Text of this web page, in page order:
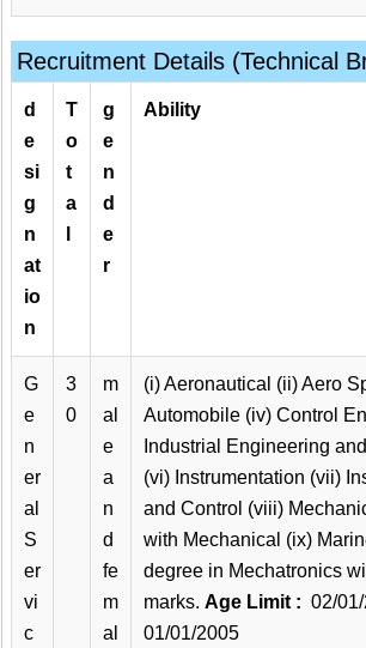
Recruitment Details (Technical
d
e
si
g
n
at
io
n
T
o
t
a
g
e
n
d
e
r
Ability
G
e
n
er
al
S
er
vi
c
3
0
m
al
e
a
n
d
fe
m
al
(i) Aeronautical (ii) Aero
Automobile (iv) Control
Industrial Engineering
(vi) Instrumentation (vii)
and Control (viii)
with Mechanical (ix)
degree in Mechatronics
marks. Age Limit : 02/
01/01/2005